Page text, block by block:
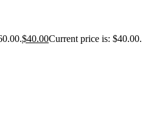
$40.00Current price is: $40.00.